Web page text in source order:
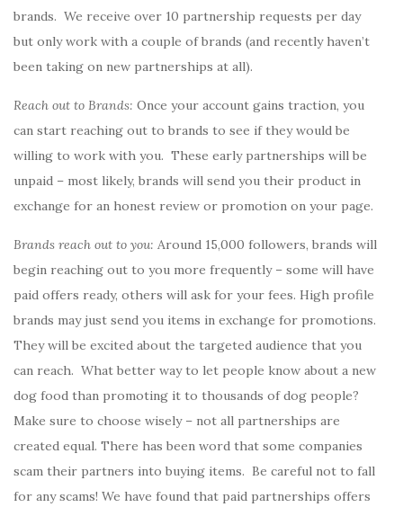
brands. We receive over 10 partnership requests per day
but only work with a couple of brands (and recently haven’t
been taking on new partnerships at all).
Reach out to Brands: Once your account gains traction, you
can start reaching out to brands to see if they would be
willing to work with you. These early partnerships will be
unpaid – most likely, brands will send you their product in
exchange for an honest review or promotion on your page.
Brands reach out to you: Around 15,000 followers, brands will
begin reaching out to you more frequently – some will have
paid offers ready, others will ask for your fees. High profile
brands may just send you items in exchange for promotions.
They will be excited about the targeted audience that you
can reach. What better way to let people know about a new
dog food than promoting it to thousands of dog people?
Make sure to choose wisely – not all partnerships are
created equal. There has been word that some companies
scam their partners into buying items. Be careful not to fall
for any scams! We have found that paid partnerships offers